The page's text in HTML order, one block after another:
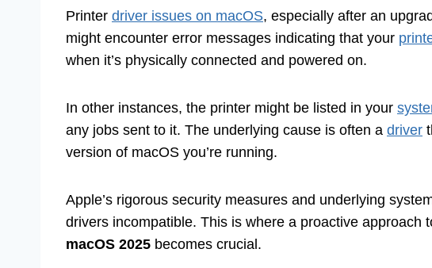
Printer driver issues on macOS, especially after an
might encounter error messages indicating that your
when it’s physically connected and powered on.
In other instances, the printer might be listed in your
any jobs sent to it. The underlying cause is often a driver
version of macOS you’re running.
Apple’s rigorous security measures and underlying
drivers incompatible. This is where a proactive approach
macOS 2025 becomes crucial.